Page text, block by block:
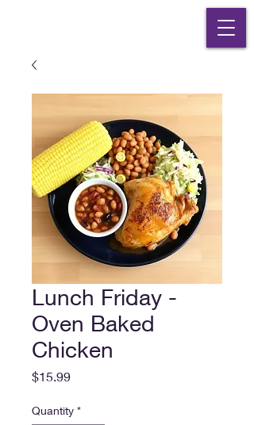
Lunch Friday -
Oven Baked
Chicken
$15.99Price
Quantity *